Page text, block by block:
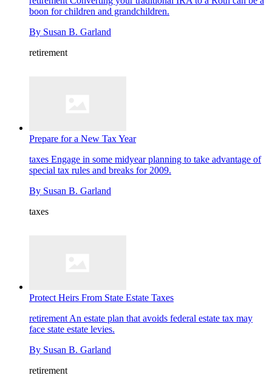
boon for children and grandchildren.
By Susan B. Garland
retirement
Prepare for a New Tax Year
taxes Engage in some midyear planning to take advantage of
special tax rules and breaks for 2009.
By Susan B. Garland
taxes
Protect Heirs From State Estate Taxes
retirement An estate plan that avoids federal estate tax may
face state estate levies.
By Susan B. Garland
retirement